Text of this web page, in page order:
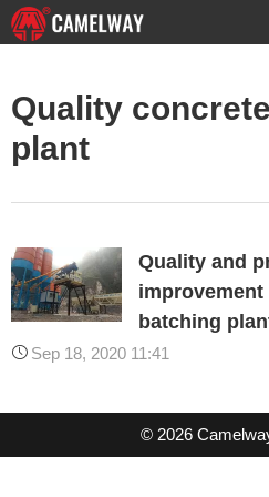
Quality
plant
Quality and
batching
Sep 18, 2020 11:41
© 2026